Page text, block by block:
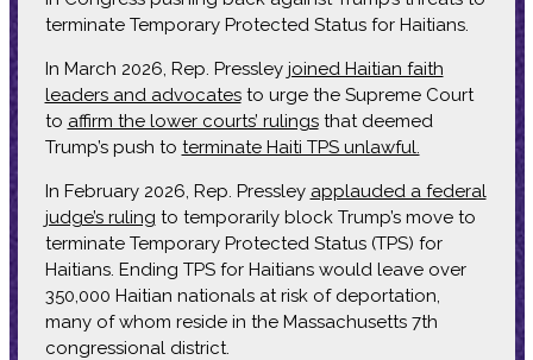
terminate Temporary Protected Status for Haitians.
In March 2026, Rep. Pressley joined Haitian faith
leaders and advocatesto urge the Supreme Court
to affirm the lower courts’ rulingsthat deemed
Trump’s push to terminate Haiti TPS unlawful.
In February 2026, Rep. Pressley applauded a federal
judge’s ruling to temporarily block Trump’s move to
terminate Temporary Protected Status (TPS) for
Haitians. Ending TPS for Haitians would leave over
350,000 Haitian nationals at risk of deportation,
many of whom reside in the Massachusetts 7th
congressional district.